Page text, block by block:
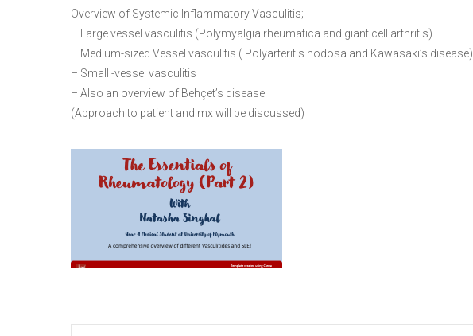
Overview of Systemic Inflammatory Vasculitis;
– Large vessel vasculitis (Polymyalgia rheumatica and giant cell arthritis)
– Medium-sized Vessel vasculitis ( Polyarteritis nodosa and Kawasaki’s disease)
– Small -vessel vasculitis
– Also an overview of Behçet’s disease
(Approach to patient and mx will be discussed)